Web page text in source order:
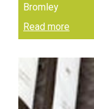
Bromley
Read more